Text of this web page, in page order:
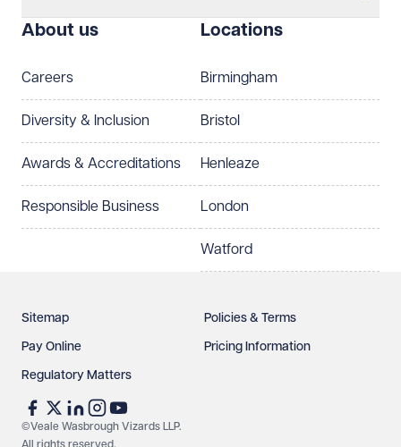
Telephone
Preferred office location
Select preferred office location
How can we help? Required
See our privacy page
protect your data.
About us
Careers
Diversity & Inclusion
Awards & Accreditations
Responsible Business
Locations
Birmingham
Bristol
Henleaze
London
Watford
Sitemap Policies & Terms
Pay Online Pricing Information
Regulatory Matters
©Veale Wasbrough Vizards LLP.